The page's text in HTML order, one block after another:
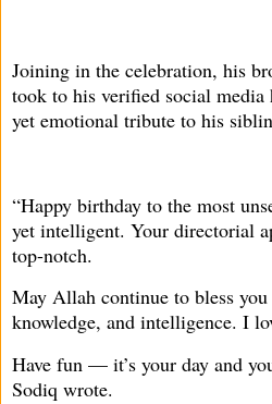
Joining in the celebration, his
took to his verified social media
yet emotional tribute to his
“Happy birthday to the most
yet intelligent. Your directorial
top-notch.
May Allah continue to bless
knowledge, and intelligence. I
Have fun — it’s your day and
Sodiq wrote.